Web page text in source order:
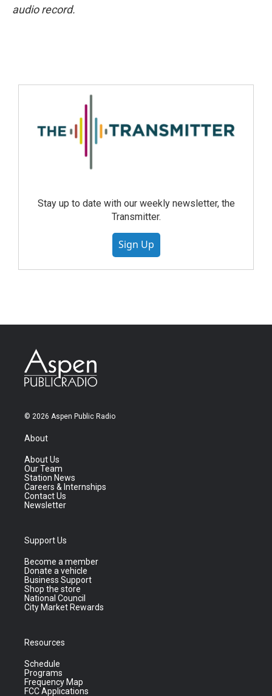
audio record.
Stay up to date with our weekly newsletter, the
Transmitter.
Sign Up
© 2026 Aspen Public Radio
About
About Us
Our Team
Station News
Careers & Internships
Contact Us
Newsletter
Support Us
Become a member
Donate a vehicle
Business Support
Shop the store
National Council
City Market Rewards
Resources
Schedule
Programs
Frequency Map
FCC Applications